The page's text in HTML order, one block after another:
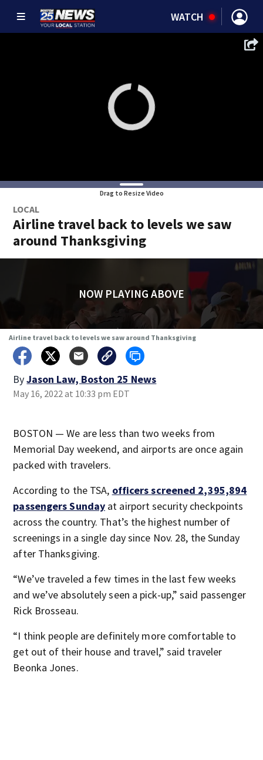
WATCH
Drag to Resize Video
LOCAL
Airline travel back to levels we saw
around Thanksgiving
NOW PLAYING ABOVE
Airline travel back to levels we saw around Thanksgiving
ByJason Law, Boston 25 News
May 16, 2022 at 10:33 pm EDT
BOSTON — We are less than two weeks from
Memorial Day weekend, and airports are once again
packed with travelers.
According to the TSA, officers screened 2,395,894
passengers Sunday at airport security checkpoints
across the country. That’s the highest number of
screenings in a single day since Nov. 28, the Sunday
after Thanksgiving.
“We’ve traveled a few times in the last few weeks
and we’ve absolutely seen a pick-up,” said passenger
Rick Brosseau.
“I think people are definitely more comfortable to
get out of their house and travel,” said traveler
Beonka Jones.